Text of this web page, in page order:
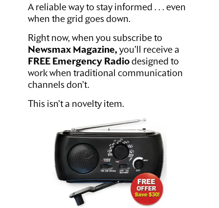
A reliable way to stay informed . . . even
when the grid goes down.
Right now, when you subscribe to
Newsmax Magazine,you’ll receive a
FREE Emergency Radiodesigned to
work when traditional communication
channels don’t.
This isn’t a novelty item.